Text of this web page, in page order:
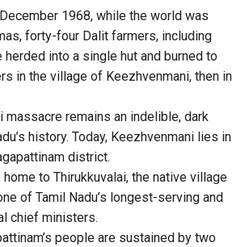
1968, while the world was
forty-four Dalit farmers, including
herded into a single hut and burned to
in the village of Keezhvenmani, then in
massacre remains an indelible, dark
history. Today, Keezhvenmani lies in
district.
to Thirukkuvalai, the native village
of Tamil Nadu’s longest-serving and
chief ministers.
people are sustained by two